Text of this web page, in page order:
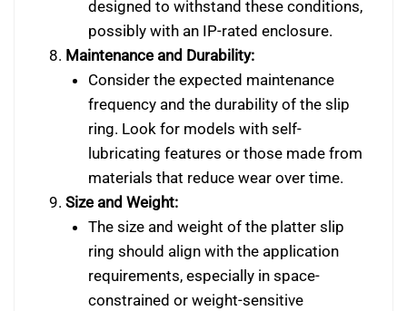
designed to withstand these conditions,
possibly with an IP-rated enclosure.
Maintenance and Durability:
Consider the expected maintenance
frequency and the durability of the slip
ring. Look for models with self-
lubricating features or those made from
materials that reduce wear over time.
Size and Weight:
The size and weight of the platter slip
ring should align with the application
requirements, especially in space-
constrained or weight-sensitive